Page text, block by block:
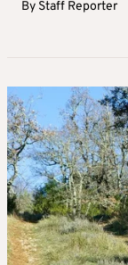
By Staff Reporter